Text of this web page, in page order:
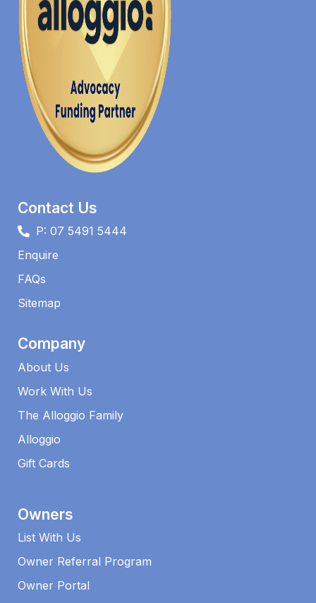
Contact Us
P: 07 5491 5444
Enquire
FAQs​
Sitemap
Company
About Us
Work With Us
The Alloggio Family
Alloggio
Gift Cards
Owners
List With Us
Owner Referral Program
Owner Portal